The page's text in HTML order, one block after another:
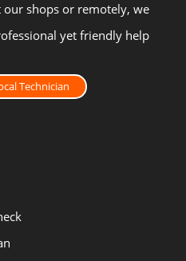
shops or remotely, we
yet friendly help
Technician